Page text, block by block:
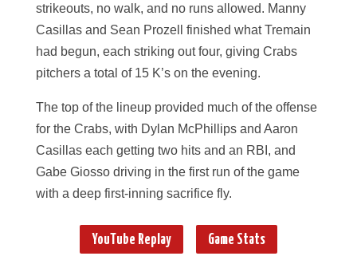
strikeouts, no walk, and no runs allowed. Manny
Casillas and Sean Prozell finished what Tremain
had begun, each striking out four, giving Crabs
pitchers a total of 15 K’s on the evening.
The top of the lineup provided much of the offense
for the Crabs, with Dylan McPhillips and Aaron
Casillas each getting two hits and an RBI, and
Gabe Giosso driving in the first run of the game
with a deep first-inning sacrifice fly.
YouTube Replay Game Stats